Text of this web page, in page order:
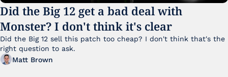
Did the Big 12 get a bad deal with
Monster? I don't think it's clear
Did the Big 12 sell this patch too cheap? I don't think that's the
right question to ask.
Matt Brown